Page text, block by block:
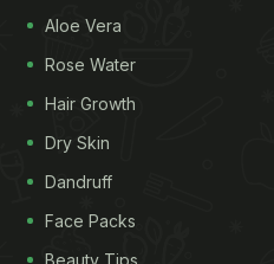
2023: 5 Festive
2024:
Aloe Vera
Rose Water
Hair Growth
Dry Skin
Dandruff
Face Packs